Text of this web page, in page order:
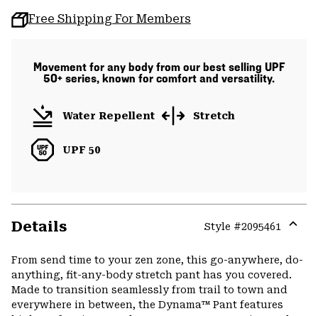
Free Shipping For Members
Movement for any body from our best selling UPF
50+ series, known for comfort and versatility.
Water Repellent Stretch
UPF 50
Details Style #2095461
or
From send time to your zen zone, this go-anywhere, do-
anything, fit-any-body stretch pant has you covered.
Made to transition seamlessly from trail to town and
everywhere in between, the Dynama™ Pant features